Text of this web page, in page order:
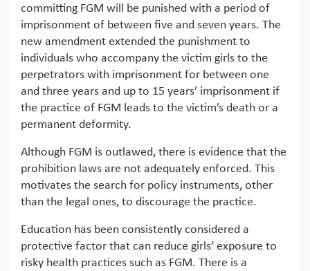
committing FGM will be punished with a period of
imprisonment of between five and seven years. The
new amendment extended the punishment to
individuals who accompany the victim girls to the
perpetrators with imprisonment for between one
and three years and up to 15 years’ imprisonment if
the practice of FGM leads to the victim’s death or a
permanent deformity.
Although FGM is outlawed, there is evidence that the
prohibition laws are not adequately enforced. This
motivates the search for policy instruments, other
than the legal ones, to discourage the practice.
Education has been consistently considered a
protective factor that can reduce girls’ exposure to
risky health practices such as FGM. There is a